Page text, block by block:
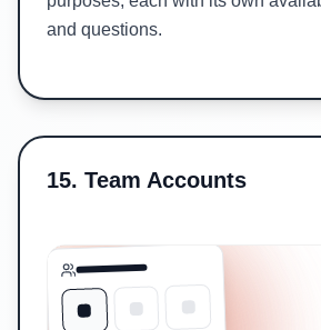
and questions.
15. Team Accounts